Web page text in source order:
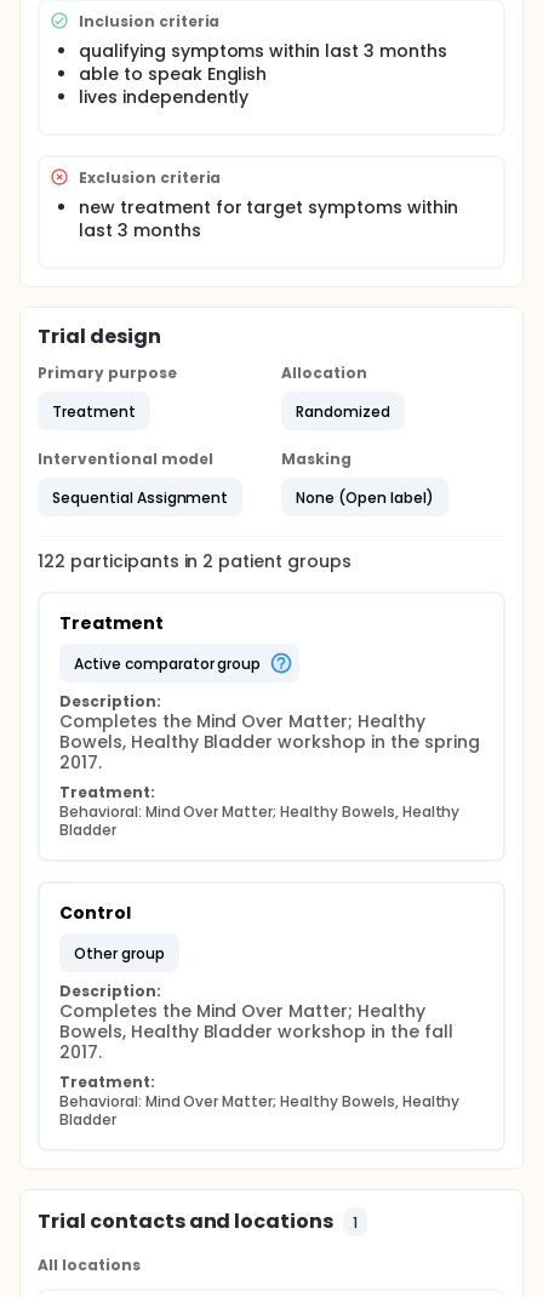
hypothesize that this workshop will reach its
intended target population (independent senior
women with incontinence) and will improve their
mental health by destigmatizing the condition of
incontinence.
Inclusion criteria
qualifying symptoms within last 3 months
able to speak English
lives independently
Exclusion criteria
new treatment for target symptoms within
last 3 months
Trial design
Primary purpose
Treatment
Allocation
Randomized
Interventional model
Sequential Assignment
Masking
None (Open label)
122 participants in 2 patient groups
Treatment
active comparator group
Description:
Completes the Mind Over Matter; Healthy
Bowels, Healthy Bladder workshop in the spring
2017.
Treatment:
Behavioral: Mind Over Matter; Healthy Bowels, Healthy
Bladder
Control
other group
Description:
Completes the Mind Over Matter; Healthy
Bowels, Healthy Bladder workshop in the fall
2017.
Treatment:
Behavioral: Mind Over Matter; Healthy Bowels, Healthy
Bladder
Trial contacts and locations 1
All locations